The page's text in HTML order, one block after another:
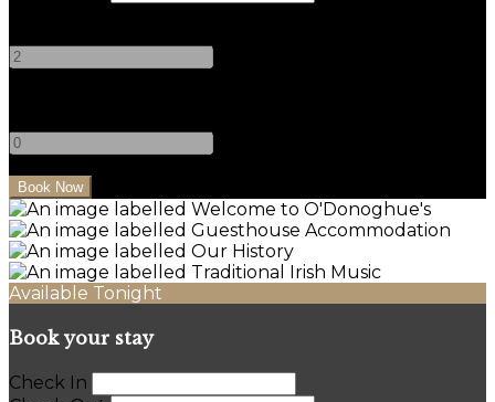
Available Tonight
Book your stay
Check In